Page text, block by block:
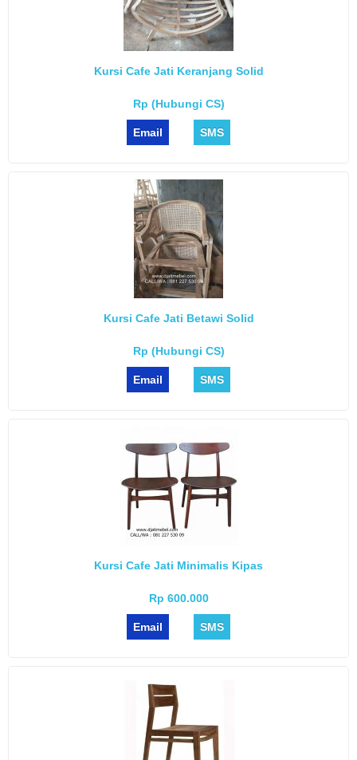
Kursi Cafe Jati Keranjang Solid
Rp (Hubungi CS)
Email SMS
Kursi Cafe Jati Betawi Solid
Rp (Hubungi CS)
Email SMS
Kursi Cafe Jati Minimalis Kipas
Rp 600.000
Email SMS